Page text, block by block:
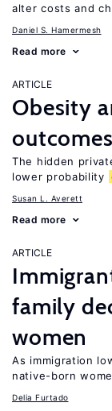
alter costs and
Daniel S. Hamermesh
Read more
ARTICLE
Obesity
outcomes
The hidden
lower probability
Susan L. Averett
Read more
ARTICLE
family
women
As immigration
native-born
Delia Furtado